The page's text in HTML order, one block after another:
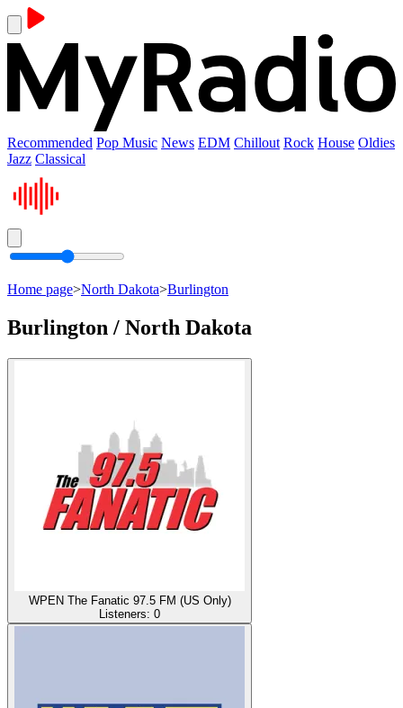
Recommended Pop Music News EDM Chillout Rock House Oldies
Jazz Classical
Home page>North Dakota>Burlington
Burlington / North Dakota
WPEN The Fanatic 97.5 FM (US Only)
Listeners: 0